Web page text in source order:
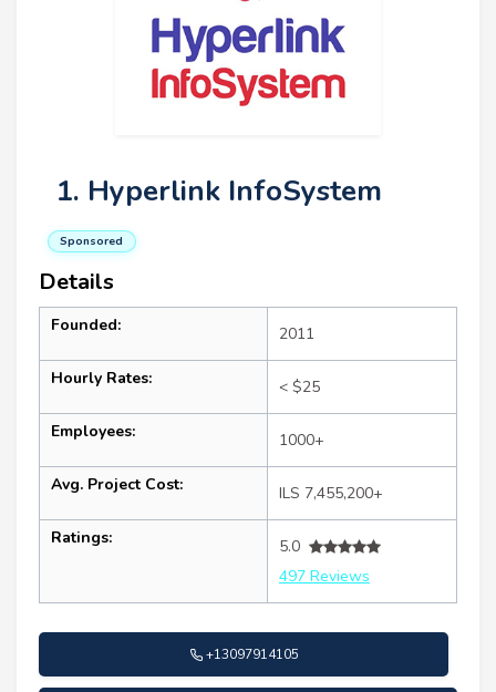
1. Hyperlink InfoSystem
Sponsored
Details
Founded: 2011
Hourly Rates: < $25
Employees: 1000+
Avg. Project Cost: ILS 7,455,200+
Ratings:
5.0
497 Reviews
+13097914105